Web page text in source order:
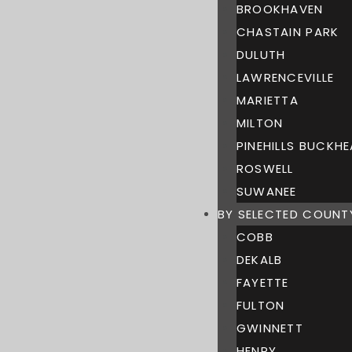
BROOKHAVEN
CHASTAIN PARK
DULUTH
LAWRENCEVILLE
MARIETTA
MILTON
PINEHILLS
ROSWELL
SUWANEE
BY SELECTED
COBB
DEKALB
FAYETTE
FULTON
GWINNETT